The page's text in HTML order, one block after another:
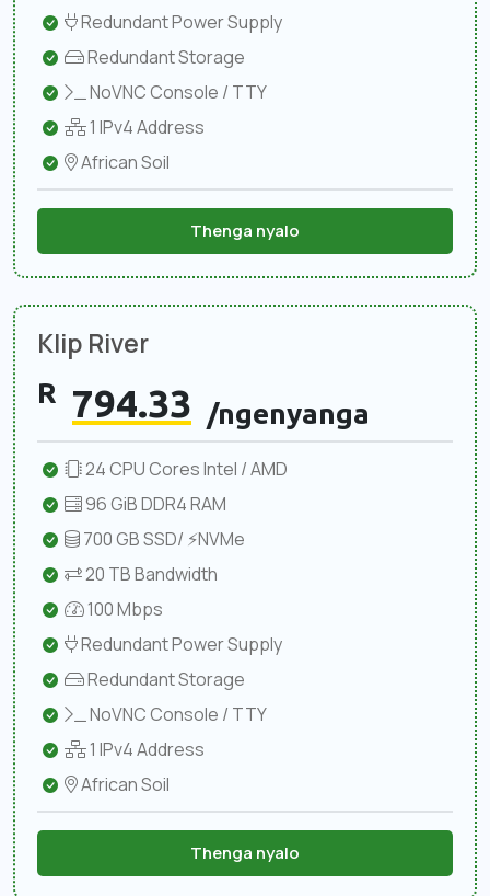
Redundant Power Supply
Redundant Storage
NoVNC Console / TTY
1 IPv4 Address
African Soil
Thenga nyalo
Klip River
R 794.33 /ngenyanga
24 CPU Cores Intel / AMD
96 GiB DDR4 RAM
700 GB SSD/ ⚡NVMe
20 TB Bandwidth
100 Mbps
Redundant Power Supply
Redundant Storage
NoVNC Console / TTY
1 IPv4 Address
African Soil
Thenga nyalo